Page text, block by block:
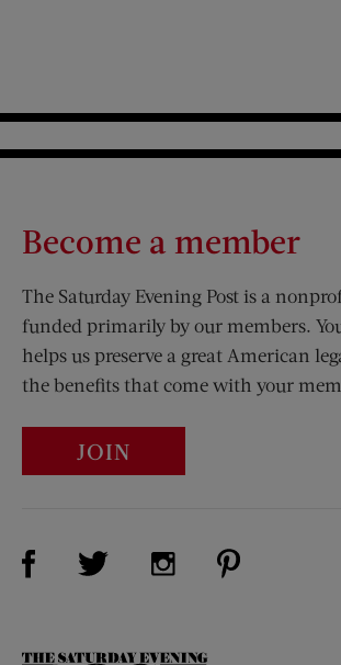
Become a member
The Saturday Evening Post is a
funded primarily by our members.
helps us preserve a great American
the benefits that come with your
JOIN
Visit Us on Facebook (opens new
Visit Us on Twitter (opens
Visit Us on